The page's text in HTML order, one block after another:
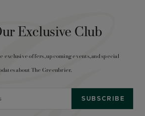
Exclusive Club
exclusive offers, upcoming events, and special
about The Greenbrier.